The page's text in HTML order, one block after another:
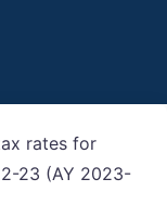
rates for
23 (AY 2023-